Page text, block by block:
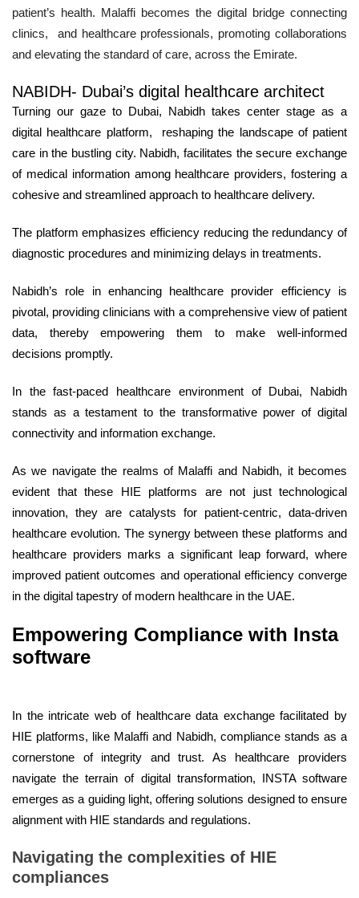
patient’s health. Malaffi becomes the digital bridge connecting
clinics, and healthcare professionals, promoting collaborations
and elevating the standard of care, across the Emirate.
NABIDH- Dubai’s digital healthcare architect
Turning our gaze to Dubai, Nabidh takes center stage as a
digital healthcare platform, reshaping the landscape of patient
care in the bustling city. Nabidh, facilitates the secure exchange
of medical information among healthcare providers, fostering a
cohesive and streamlined approach to healthcare delivery.
The platform emphasizes efficiency reducing the redundancy of
diagnostic procedures and minimizing delays in treatments.
Nabidh’s role in enhancing healthcare provider efficiency is
pivotal, providing clinicians with a comprehensive view of patient
data, thereby empowering them to make well-informed
decisions promptly.
In the fast-paced healthcare environment of Dubai, Nabidh
stands as a testament to the transformative power of digital
connectivity and information exchange.
As we navigate the realms of Malaffi and Nabidh, it becomes
evident that these HIE platforms are not just technological
innovation, they are catalysts for patient-centric, data-driven
healthcare evolution. The synergy between these platforms and
healthcare providers marks a significant leap forward, where
improved patient outcomes and operational efficiency converge
in the digital tapestry of modern healthcare in the UAE.
Empowering Compliance with Insta
software
In the intricate web of healthcare data exchange facilitated by
HIE platforms, like Malaffi and Nabidh, compliance stands as a
cornerstone of integrity and trust. As healthcare providers
navigate the terrain of digital transformation, INSTA software
emerges as a guiding light, offering solutions designed to ensure
alignment with HIE standards and regulations.
Navigating the complexities of HIE
compliances